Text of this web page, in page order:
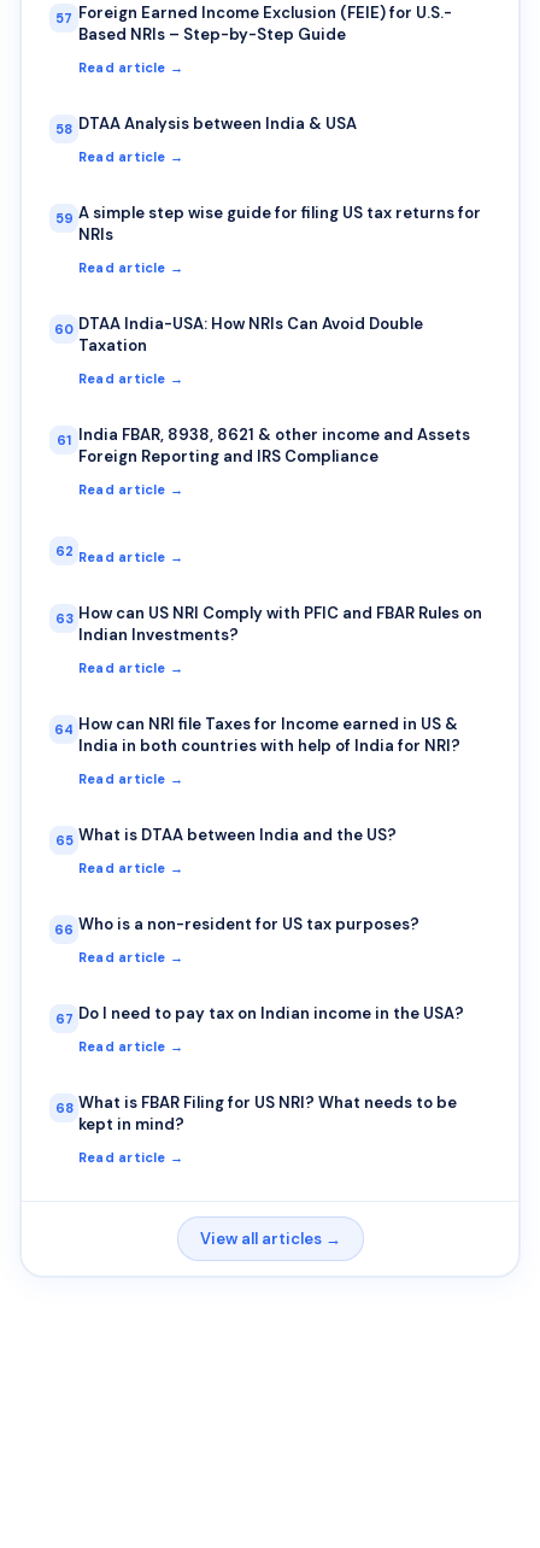
57 Foreign Earned Income Exclusion (FEIE) for U.S.-
Based NRIs – Step-by-Step Guide
Read article →
58 DTAA Analysis between India & USA
Read article →
59 A simple step wise guide for filing US tax returns for
NRIs
Read article →
60 DTAA India-USA: How NRIs Can Avoid Double
Taxation
Read article →
61 India FBAR, 8938, 8621 & other income and Assets
Foreign Reporting and IRS Compliance
Read article →
62 Read article →
63 How can US NRI Comply with PFIC and FBAR Rules on
Indian Investments?
Read article →
64 How can NRI file Taxes for Income earned in US &
India in both countries with help of India for NRI?
Read article →
65 What is DTAA between India and the US?
Read article →
66 Who is a non-resident for US tax purposes?
Read article →
67 Do I need to pay tax on Indian income in the USA?
Read article →
68 What is FBAR Filing for US NRI? What needs to be
kept in mind?
Read article →
View all articles →